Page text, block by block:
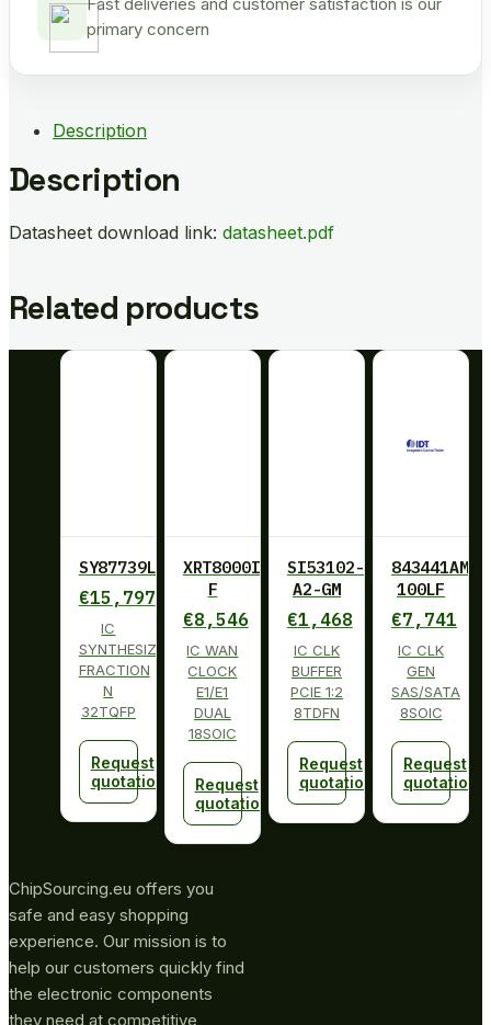
primary concern
Description
Description
Datasheet download link: datasheet.pdf
Related products
SY87739LHY
€15,797
IC
SYNTHESIZER
FRACTION
N
32TQFP
Request
quotation
XRT8000ID-
F
€8,546
IC WAN
CLOCK
E1/E1
DUAL
18SOIC
Request
quotation
SI53102-
A2-GM
€1,468
IC CLK
BUFFER
PCIE 1:2
8TDFN
Request
quotation
843441AM-
100LF
€7,741
IC CLK
GEN
SAS/SATA
8SOIC
Request
quotation
ChipSourcing.eu offers you
safe and easy shopping
experience. Our mission is to
help our customers quickly find
the electronic components
they need at competitive